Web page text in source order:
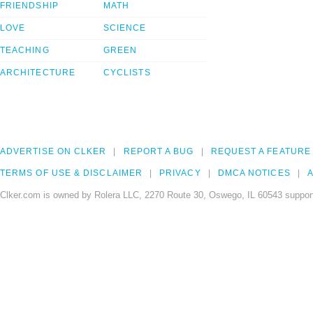
FRIENDSHIP
LOVE
TEACHING
ARCHITECTURE
MATH
SCIENCE
GREEN
CYCLISTS
ADVERTISE ON CLKER REPORT A BUG REQUEST A FEATURE
TERMS OF USE & DISCLAIMER PRIVACY DMCA NOTICES
Clker.com is owned by Rolera LLC, 2270 Route 30, Oswego, IL 60543